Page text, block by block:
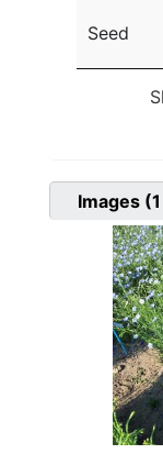
Seed
Images (1